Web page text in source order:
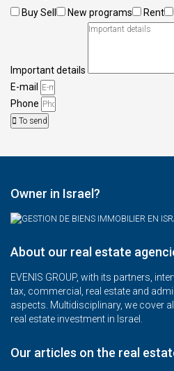
Buy Sell
New programs Rent
Important details
E-mail
Phone
To send
Owner in Israel?
About our real estate
EVENIS GROUP, with its partners,
tax, commercial, real estate and
aspects. Multidisciplinary, we cover
real estate investment in Israel.
Our articles on the real